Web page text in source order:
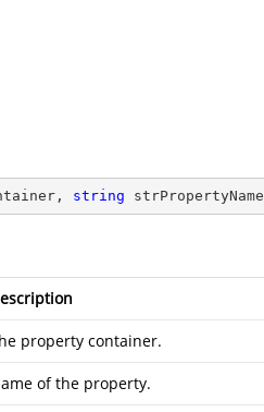
string strPropertyName
property container.
of the property.